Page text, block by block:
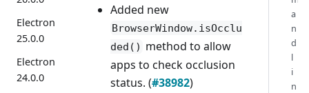
Electron
25.0.0
Electron
24.0.0
Added new
BrowserWindow.isOcclu
ded() method to allow
apps to check occlusion
status. (#38982)
a
n
d
l
i
n